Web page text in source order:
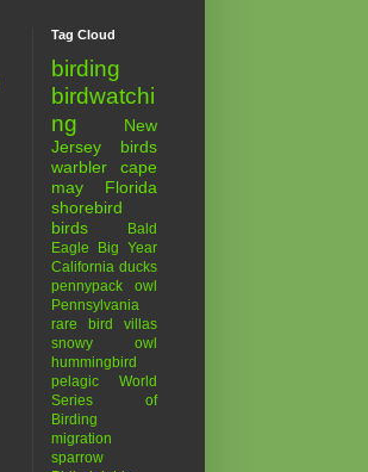
Tag Cloud
birding
birdwatchi
ng
New
Jersey birds
warbler
cape
may
Florida
shorebird
birds
Bald
Eagle
Big Year
California ducks
pennypack
owl
Pennsylvania
rare bird
villas
snowy owl
hummingbird
pelagic
World
Series of
Birding
migration
sparrow